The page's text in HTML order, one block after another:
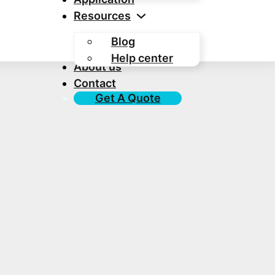
Resources
Blog
Help center
About us
Contact
Get A Quote